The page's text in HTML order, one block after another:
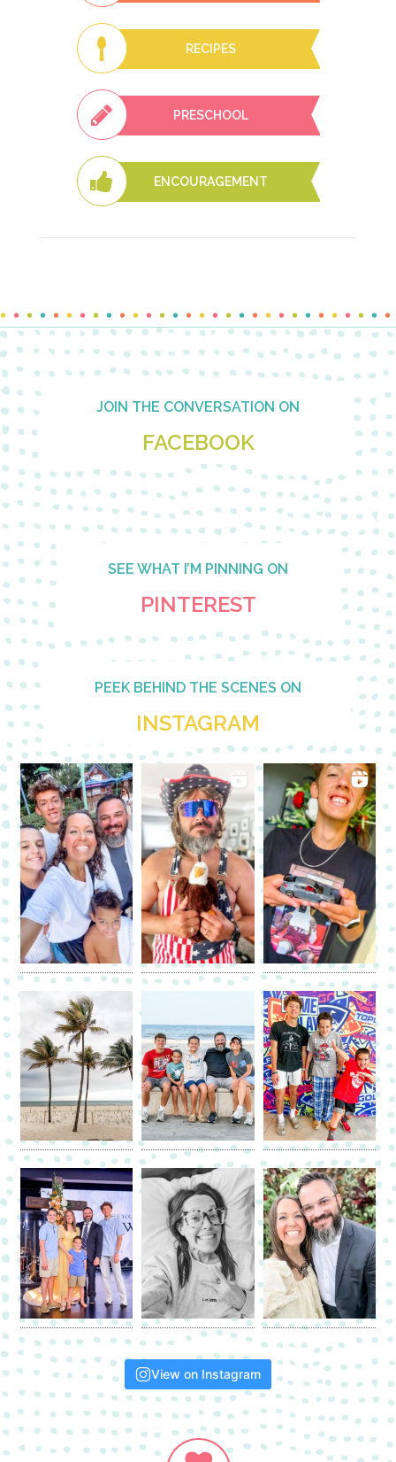
RECIPES
PRESCHOOL
ENCOURAGEMENT
Footer JOIN THE CONVERSATION ON
FACEBOOK
SEE WHAT I’M PINNING ON
PINTEREST
PEEK BEHIND THE SCENES ON
INSTAGRAM
View on Instagram